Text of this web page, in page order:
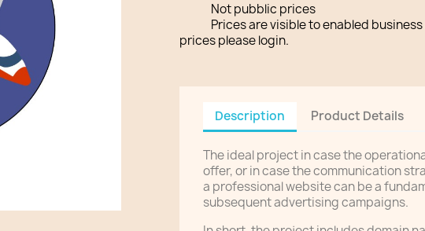
Not pubblic prices
Prices are visible to enabled
prices please login.
Description Product Details
The ideal project in case the
offer, or in case the communication
a professional website can be a
subsequent advertising campaigns.